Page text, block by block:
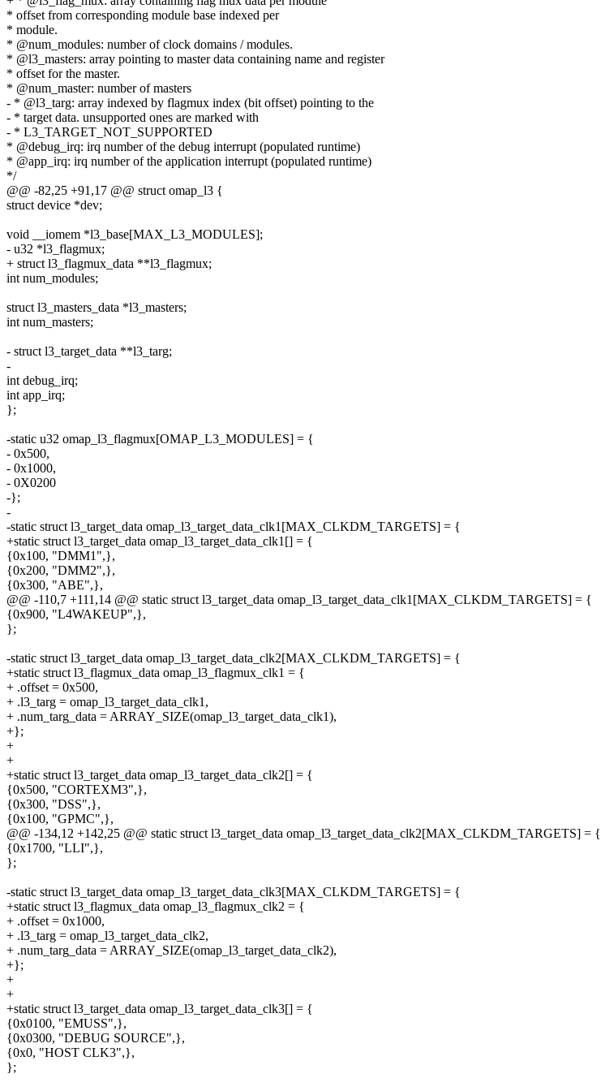
* offset from corresponding module base indexed per
* module.
* @num_modules: number of clock domains / modules.
* @l3_masters: array pointing to master data containing name and register
* offset for the master.
* @num_master: number of masters
- * @l3_targ: array indexed by flagmux index (bit offset) pointing to the
- * target data. unsupported ones are marked with
- * L3_TARGET_NOT_SUPPORTED
* @debug_irq: irq number of the debug interrupt (populated runtime)
* @app_irq: irq number of the application interrupt (populated runtime)
*/
@@ -82,25 +91,17 @@ struct omap_l3 {
struct device *dev;
void __iomem *l3_base[MAX_L3_MODULES];
- u32 *l3_flagmux;
+ struct l3_flagmux_data **l3_flagmux;
int num_modules;
struct l3_masters_data *l3_masters;
int num_masters;
- struct l3_target_data **l3_targ;
-
int debug_irq;
int app_irq;
};
-static u32 omap_l3_flagmux[OMAP_L3_MODULES] = {
- 0x500,
- 0x1000,
- 0X0200
-};
-
-static struct l3_target_data omap_l3_target_data_clk1[MAX_CLKDM_TARGETS] = {
+static struct l3_target_data omap_l3_target_data_clk1[] = {
{0x100, "DMM1",},
{0x200, "DMM2",},
{0x300, "ABE",},
@@ -110,7 +111,14 @@ static struct l3_target_data omap_l3_target_data_clk1[MAX_CLKDM_TARGETS] = {
{0x900, "L4WAKEUP",},
};
-static struct l3_target_data omap_l3_target_data_clk2[MAX_CLKDM_TARGETS] = {
+static struct l3_flagmux_data omap_l3_flagmux_clk1 = {
+ .offset = 0x500,
+ .l3_targ = omap_l3_target_data_clk1,
+ .num_targ_data = ARRAY_SIZE(omap_l3_target_data_clk1),
+};
+
+
+static struct l3_target_data omap_l3_target_data_clk2[] = {
{0x500, "CORTEXM3",},
{0x300, "DSS",},
{0x100, "GPMC",},
@@ -134,12 +142,25 @@ static struct l3_target_data omap_l3_target_data_clk2[MAX_CLKDM_TARGETS] = {
{0x1700, "LLI",},
};
-static struct l3_target_data omap_l3_target_data_clk3[MAX_CLKDM_TARGETS] = {
+static struct l3_flagmux_data omap_l3_flagmux_clk2 = {
+ .offset = 0x1000,
+ .l3_targ = omap_l3_target_data_clk2,
+ .num_targ_data = ARRAY_SIZE(omap_l3_target_data_clk2),
+};
+
+
+static struct l3_target_data omap_l3_target_data_clk3[] = {
{0x0100, "EMUSS",},
{0x0300, "DEBUG SOURCE",},
{0x0, "HOST CLK3",},
};